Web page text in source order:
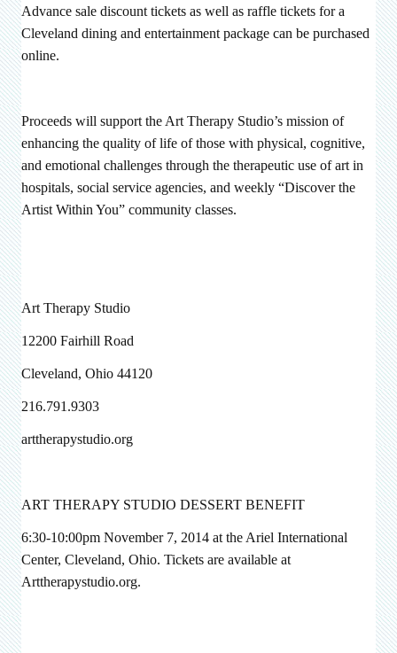
Advance sale discount tickets as well as raffle tickets for a
Cleveland dining and entertainment package can be purchased
online.
Proceeds will support the Art Therapy Studio’s mission of
enhancing the quality of life of those with physical, cognitive,
and emotional challenges through the therapeutic use of art in
hospitals, social service agencies, and weekly “Discover the
Artist Within You” community classes.
Art Therapy Studio
12200 Fairhill Road
Cleveland, Ohio 44120
216.791.9303
arttherapystudio.org
ART THERAPY STUDIO DESSERT BENEFIT
6:30-10:00pm November 7, 2014 at the Ariel International
Center, Cleveland, Ohio. Tickets are available at
Arttherapystudio.org.